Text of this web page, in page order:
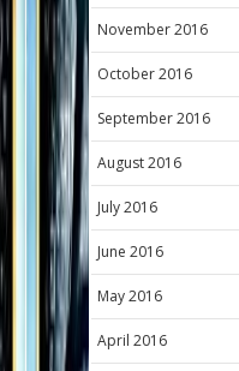
November 2016
October 2016
September 2016
August 2016
July 2016
June 2016
May 2016
April 2016